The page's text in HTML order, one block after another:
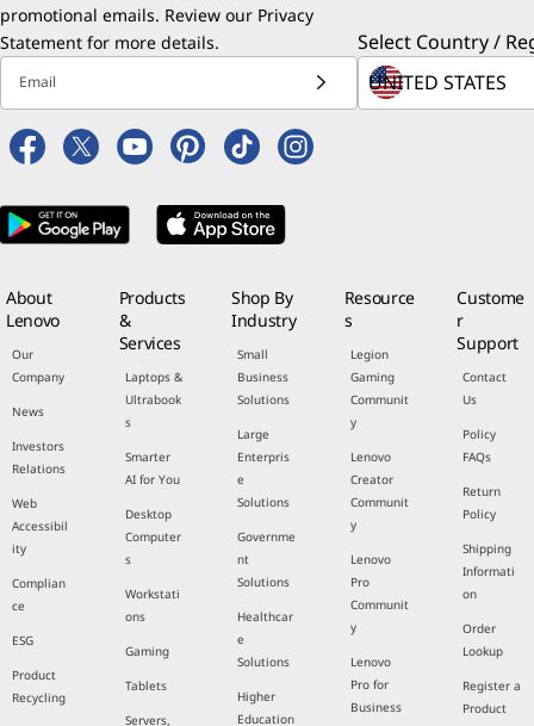
promotional emails. Review our Privacy
Statement for more details.
Email
Select Country /
About
Lenovo
Our
Company
News
Investors
Relations
Web
Accessibil
ity
Complian
ce
ESG
Product
Recycling
Products
&
Services
Laptops &
Ultrabook
s
Smarter
AI for You
Desktop
Computer
s
Workstati
ons
Gaming
Tablets
Servers,
Shop By
Industry
Small
Business
Solutions
Large
Enterpris
e
Solutions
Governme
nt
Solutions
Healthcar
e
Solutions
Higher
Education
Resource
s
Legion
Gaming
Communit
y
Lenovo
Creator
Communit
y
Lenovo
Pro
Communit
y
Lenovo
Pro for
Business
Custome
r
Support
Contact
Us
Policy
FAQs
Return
Policy
Shipping
Informati
on
Order
Lookup
Register a
Product